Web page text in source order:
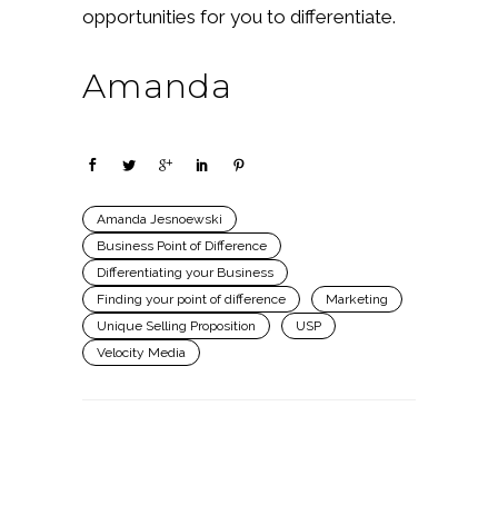
opportunities for you to differentiate.
Amanda
Amanda Jesnoewski
Business Point of Difference
Differentiating your Business
Finding your point of difference
Marketing
Unique Selling Proposition
USP
Velocity Media